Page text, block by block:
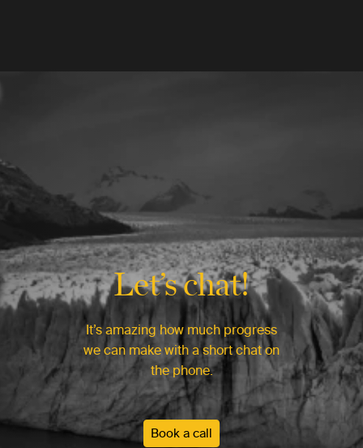
Let’s chat!
It’s amazing how much progress
we can make with a short chat on
the phone.
Book a call